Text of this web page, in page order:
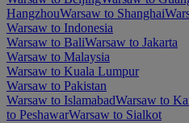
HangzhouWarsaw to Shanghai
Warsaw to Indonesia
Warsaw to BaliWarsaw to Jakarta
Warsaw to Malaysia
Warsaw to Kuala Lumpur
Warsaw to Pakistan
Warsaw to IslamabadWarsaw to
to PeshawarWarsaw to Sialkot